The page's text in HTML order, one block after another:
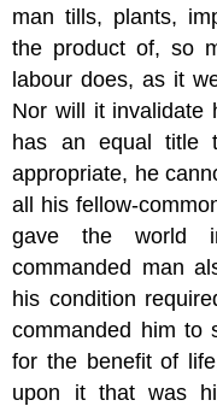
man tills, plants,
the product of, so
labour does, as it
Nor will it invalidate
has an equal title
appropriate, he
all his fellow-
gave the world
commanded man
his condition
commanded him to
for the benefit of
upon it that was